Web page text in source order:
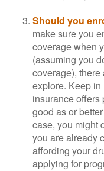
Should you
make sure you
coverage when
(assuming you
coverage), there
explore. Keep in
insurance offers
good as or
case, you might
you are already
affording your
applying for